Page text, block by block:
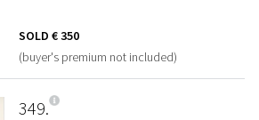
SOLD € 350
(buyer's premium not included)
349